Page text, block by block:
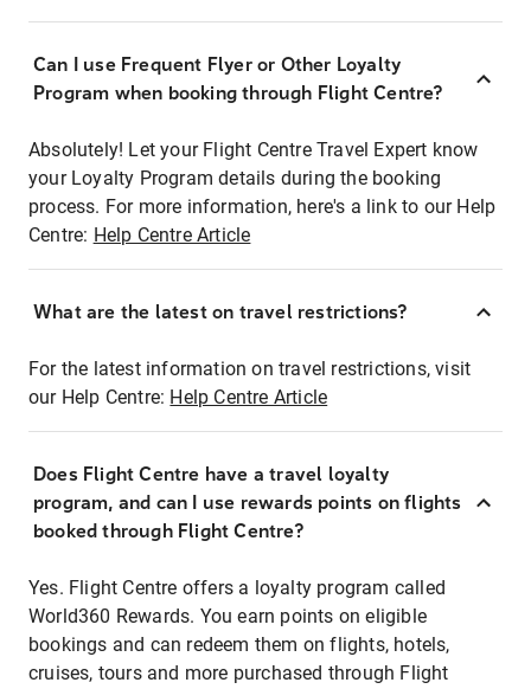
Can I use Frequent Flyer or Other Loyalty
Program when booking through Flight Centre?
Absolutely! Let your Flight Centre Travel Expert know
your Loyalty Program details during the booking
process. For more information, here's a link to our Help
Centre: Help Centre Article
What are the latest on travel restrictions?
For the latest information on travel restrictions, visit
our Help Centre: Help Centre Article
Does Flight Centre have a travel loyalty
program, and can I use rewards points on flights
booked through Flight Centre?
Yes. Flight Centre offers a loyalty program called
World360 Rewards. You earn points on eligible
bookings and can redeem them on flights, hotels,
cruises, tours and more purchased through Flight